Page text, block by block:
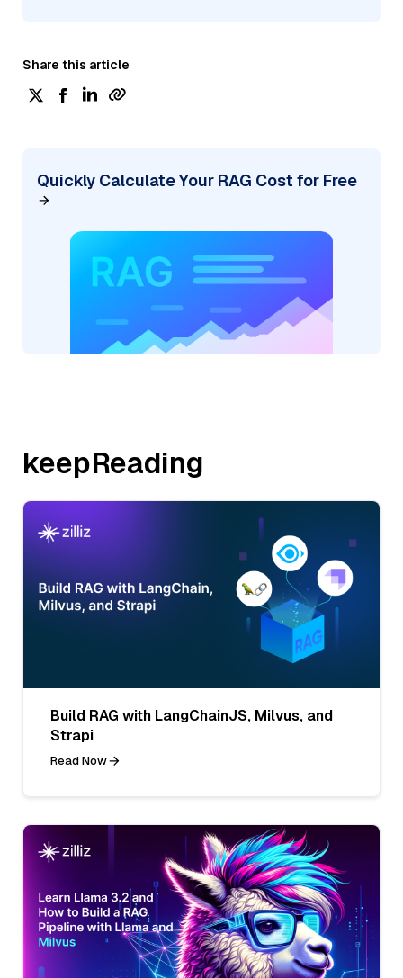
Share this article
Quickly Calculate Your RAG Cost for Free
keepReading
Build RAG with LangChainJS, Milvus, and
Strapi
Read Now